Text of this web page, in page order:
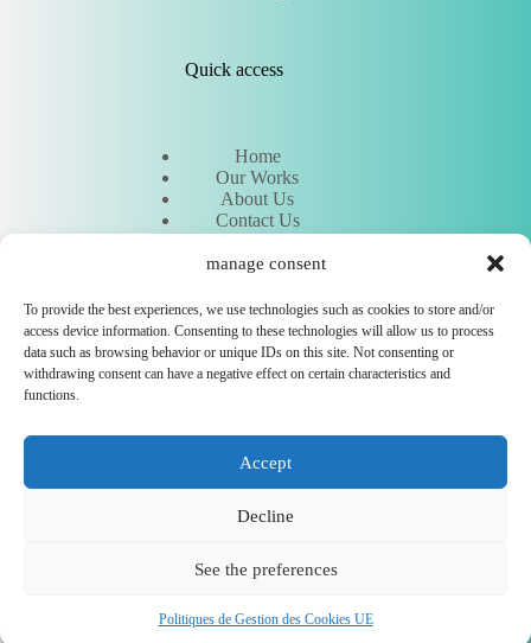
manage consent
To provide the best experiences, we use technologies such as cookies to store and/or
access device information. Consenting to these technologies will allow us to process
data such as browsing behavior or unique IDs on this site. Not consenting or
withdrawing consent can have a negative effect on certain characteristics and
functions.
Accept
Decline
See the preferences
Politiques de Gestion des Cookies UE
Quick access
Home
Our Works
About Us
Contact Us
Meet Our Experts
Other
Cookie Management Policy
Contact support
Flyer entreprise